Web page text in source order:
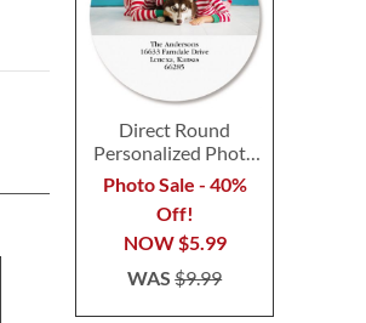
Direct Round
Personalized Photo
Address Label
Photo Sale - 40%
Off!
NOW$5.99
WAS$9.99